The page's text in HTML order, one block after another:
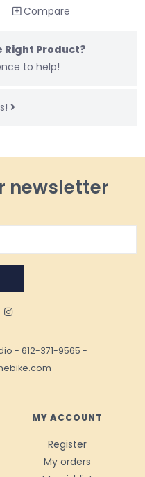
Compare
Right Product?
to help!
newsletter
- 612-371-9565 -
MY ACCOUNT
Register
My orders